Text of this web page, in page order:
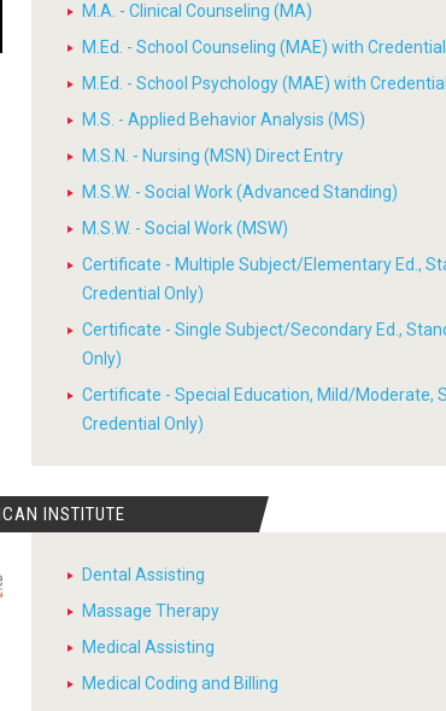
M.A. - Clinical Counseling (MA)
M.Ed. - School Counseling (MAE) with
M.Ed. - School Psychology (MAE) with
M.S. - Applied Behavior Analysis (MS)
M.S.N. - Nursing (MSN) Direct Entry
M.S.W. - Social Work (Advanced Standing)
M.S.W. - Social Work (MSW)
Certificate - Multiple Subject/Elementary Ed.,
Credential Only)
Certificate - Single Subject/Secondary Ed.,
Only)
Certificate - Special Education, Mild/Moderate,
Credential Only)
INSTITUTE
Dental Assisting
Massage Therapy
Medical Assisting
Medical Coding and Billing